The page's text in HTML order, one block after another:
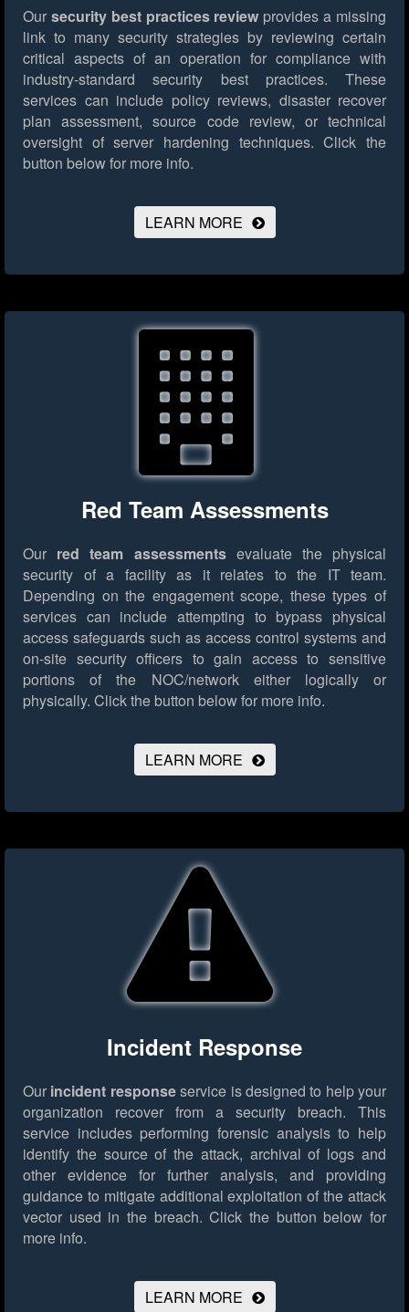
Our security best practices review provides a missing
link to many security strategies by reviewing certain
critical aspects of an operation for compliance with
industry-standard security best practices. These
services can include policy reviews, disaster recover
plan assessment, source code review, or technical
oversight of server hardening techniques. Click the
button below for more info.
LEARN MORE
Red Team Assessments
Our red team assessmentsevaluate the physical
security of a facility as it relates to the IT team.
Depending on the engagement scope, these types of
services can include attempting to bypass physical
access safeguards such as access control systems and
on-site security officers to gain access to sensitive
portions of the NOC/network either logically or
physically. Click the button below for more info.
LEARN MORE
Incident Response
Our incident responseservice is designed to help your
organization recover from a security breach. This
service includes performing forensic analysis to help
identify the source of the attack, archival of logs and
other evidence for further analysis, and providing
guidance to mitigate additional exploitation of the attack
vector used in the breach. Click the button below for
more info.
LEARN MORE